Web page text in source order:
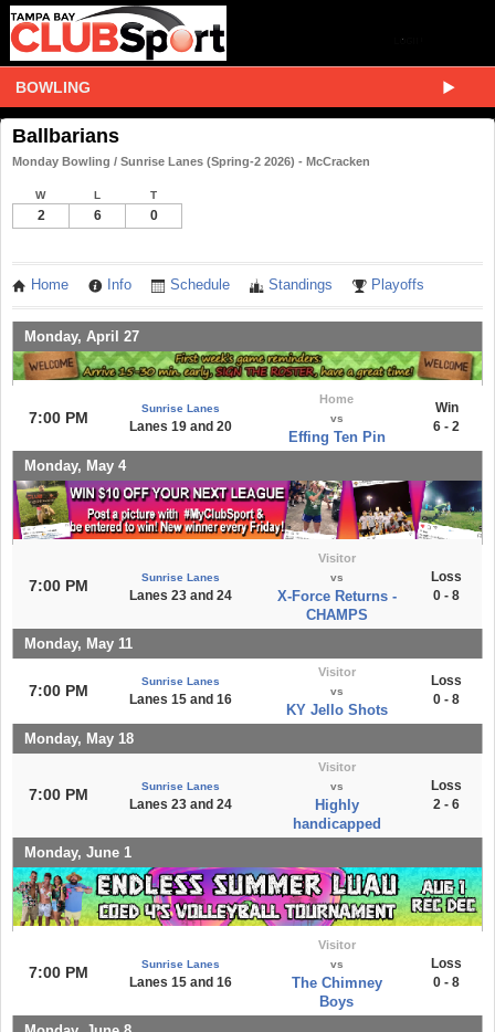
BOWLING
Ballbarians
Monday Bowling / Sunrise Lanes (Spring-2 2026) - McCracken
W L T
2 6 0
Home Info Schedule Standings Playoffs
Monday, April 27
7:00 PM
Sunrise Lanes
Lanes 19 and 20
Home
vs
Effing Ten Pin
Win
6 - 2
Monday, May 4
7:00 PM Sunrise Lanes
Lanes 23 and 24
Visitor
vs
X-Force Returns -
CHAMPS
Loss
0 - 8
Monday, May 11
7:00 PM
Sunrise Lanes
Lanes 15 and 16
Visitor
vs
KY Jello Shots
Loss
0 - 8
Monday, May 18
7:00 PM Sunrise Lanes
Lanes 23 and 24
Visitor
vs
Highly
handicapped
Loss
2 - 6
Monday, June 1
7:00 PM Sunrise Lanes
Lanes 15 and 16
Visitor
vs
The Chimney
Boys
Loss
0 - 8